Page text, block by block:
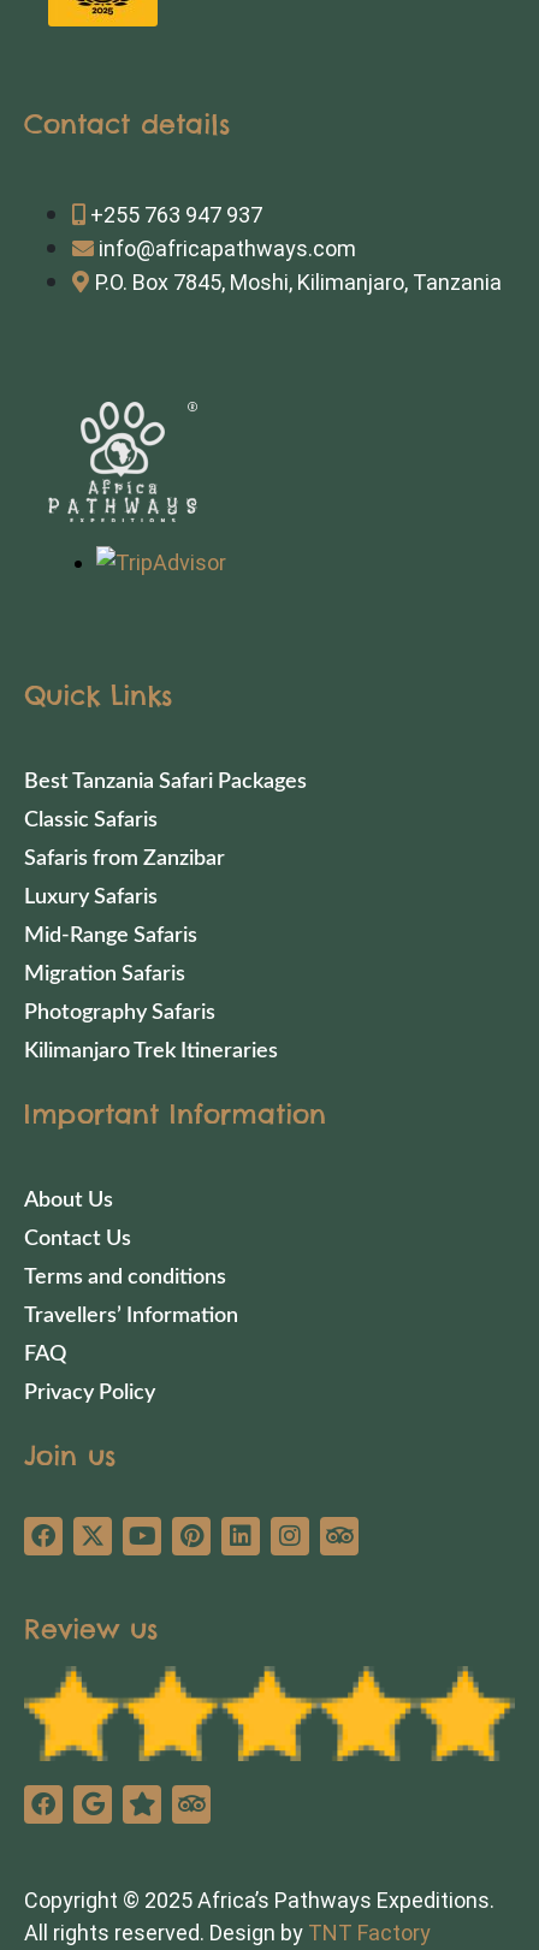
Contact details
+255 763 947 937
info@africapathways.com
P.O. Box 7845, Moshi, Kilimanjaro, Tanzania
Quick Links
Best Tanzania Safari Packages
Classic Safaris
Safaris from Zanzibar
Luxury Safaris
Mid-Range Safaris
Migration Safaris
Photography Safaris
Kilimanjaro Trek Itineraries
Important Information
About Us
Contact Us
Terms and conditions
Travellers’ Information
FAQ
Privacy Policy
Join us
Review us
Copyright © 2025 Africa’s Pathways Expeditions.
All rights reserved. Design by TNT Factory